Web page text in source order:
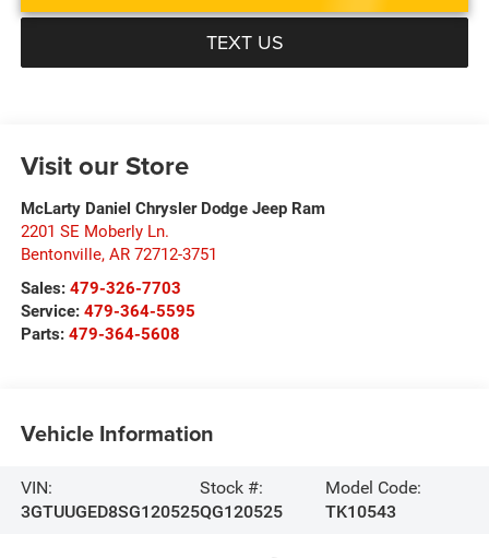
TEXT US
Visit our Store
McLarty Daniel Chrysler Dodge Jeep Ram
2201 SE Moberly Ln.
Bentonville, AR 72712-3751
Sales: 479-326-7703
Service: 479-364-5595
Parts: 479-364-5608
Vehicle Information
VIN:
3GTUUGED8SG120525
Stock #:
QG120525
Model Code:
TK10543